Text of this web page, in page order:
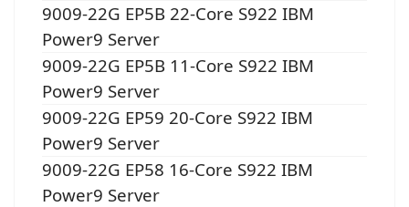
9009-22G EP5B 22-Core S922 IBM
Power9 Server
9009-22G EP5B 11-Core S922 IBM
Power9 Server
9009-22G EP59 20-Core S922 IBM
Power9 Server
9009-22G EP58 16-Core S922 IBM
Power9 Server